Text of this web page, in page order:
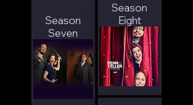
Season
Seven
Season
Eight